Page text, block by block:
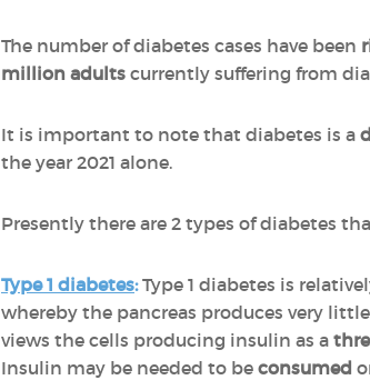
The number of diabetes cases have been
million adults currently suffering from
It is important to note that diabetes is a
the year 2021 alone.
Presently there are 2 types of diabetes
Type 1 diabetes:Type 1 diabetes is
whereby the pancreas produces very
views the cells producing insulin as a
Insulin may be needed to be consumed